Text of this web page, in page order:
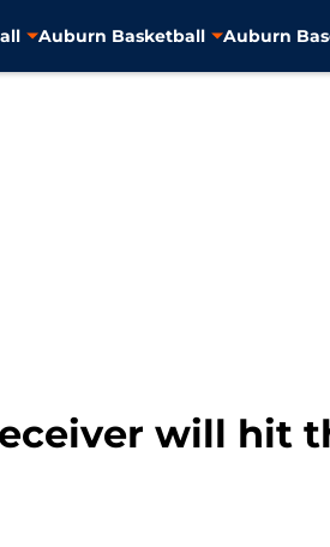
Auburn Basketball Auburn
will hit